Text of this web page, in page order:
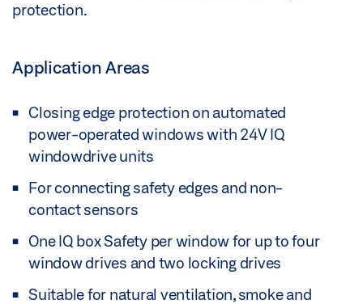
protection.
Application Areas
Closing edge protection on automated
power-operated windows with 24V IQ
windowdrive units
For connecting safety edges and non-
contact sensors
One IQ box Safety per window for up to four
window drives and two locking drives
Suitable for natural ventilation, smoke and